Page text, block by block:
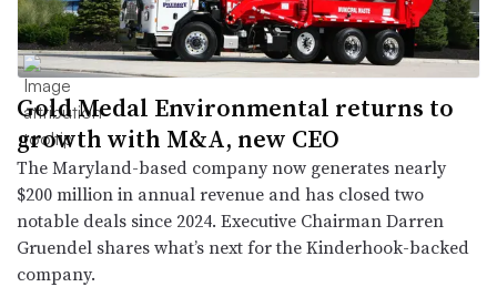
Gold Medal Environmental returns to
growth with M&A, new CEO
The Maryland-based company now generates nearly
$200 million in annual revenue and has closed two
notable deals since 2024. Executive Chairman Darren
Gruendel shares what’s next for the Kinderhook-backed
company.